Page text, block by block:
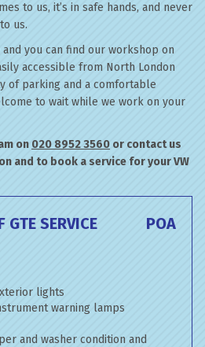
to us, it’s in safe hands, and never
us.
and you can find our workshop on
accessible from North London
of parking and a comfortable
to wait while we work on your
on 020 8952 3560 or contact us
and to book a service for your VW
GTE SERVICE POA
lights
warning lamps
and washer condition and